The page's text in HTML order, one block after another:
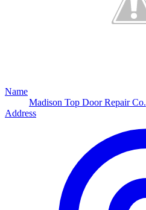
Name
Madison Top Door Repair Co.
Address